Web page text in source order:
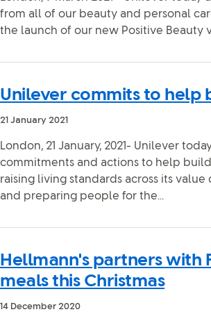
from all of our beauty and personal
the launch of our new Positive Beauty
Unilever commits to help
21 January 2021
London, 21 January, 2021- Unilever
commitments and actions to help
raising living standards across its
and preparing people for the...
Hellmann's partners with
meals this Christmas
14 December 2020